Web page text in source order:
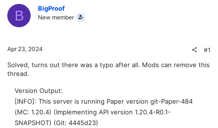
B BigProof
New member
Apr 23, 2024 #1
Solved, turns out there was a typo after all. Mods can remove this
thread.
Version Output
[INFO]: This server is running Paper version git-Paper-484
(MC: 1.20.4) (Implementing API version 1.20.4-R0.1-
SNAPSHOT) (Git: 4445d23)